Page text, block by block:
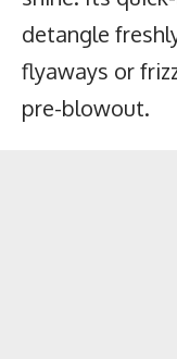
detangle
flyaways or
pre-blowout.